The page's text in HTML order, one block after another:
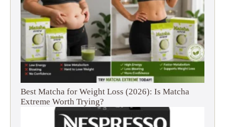
Best Matcha for Weight Loss (2026): Is Matcha
Extreme Worth Trying?